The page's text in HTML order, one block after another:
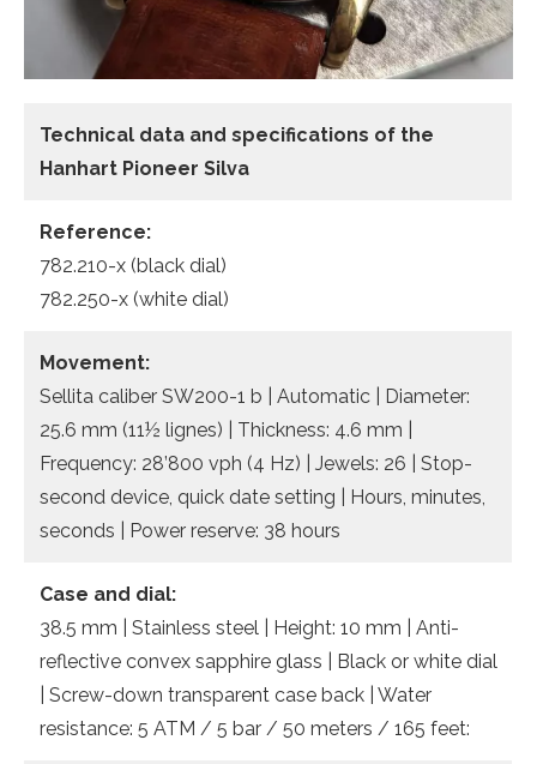
Technical data and specifications of the
Hanhart Pioneer Silva
Reference:
782.210-x (black dial)
782.250-x (white dial)
Movement:
Sellita caliber SW200-1 b | Automatic | Diameter:
25.6 mm (11½ lignes) | Thickness: 4.6 mm |
Frequency: 28’800 vph (4 Hz) | Jewels: 26 | Stop-
second device, quick date setting | Hours, minutes,
seconds | Power reserve: 38 hours
Case and dial:
38.5 mm | Stainless steel | Height: 10 mm | Anti-
reflective convex sapphire glass | Black or white dial
| Screw-down transparent case back | Water
resistance: 5 ATM / 5 bar / 50 meters / 165 feet: